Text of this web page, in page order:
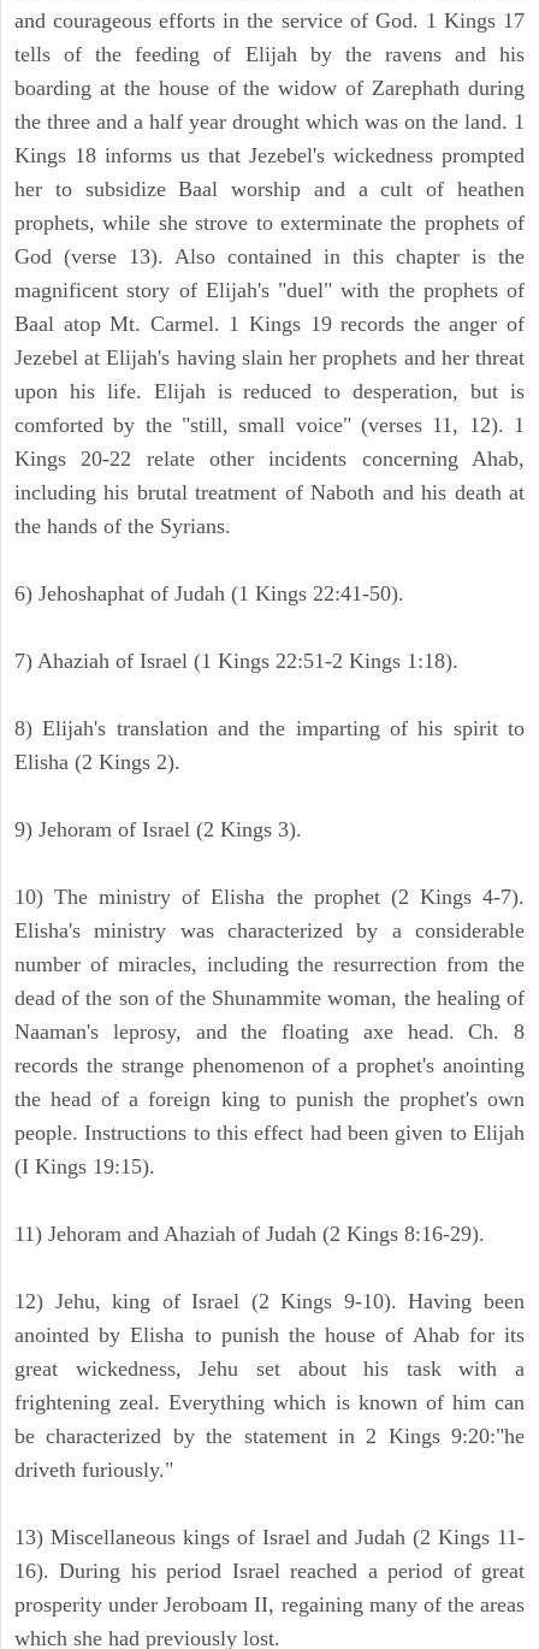
and courageous efforts in the service of God. 1 Kings 17
tells of the feeding of Elijah by the ravens and his
boarding at the house of the widow of Zarephath during
the three and a half year drought which was on the land. 1
Kings 18 informs us that Jezebel's wickedness prompted
her to subsidize Baal worship and a cult of heathen
prophets, while she strove to exterminate the prophets of
God (verse 13). Also contained in this chapter is the
magnificent story of Elijah's "duel" with the prophets of
Baal atop Mt. Carmel. 1 Kings 19 records the anger of
Jezebel at Elijah's having slain her prophets and her threat
upon his life. Elijah is reduced to desperation, but is
comforted by the "still, small voice" (verses 11, 12). 1
Kings 20-22 relate other incidents concerning Ahab,
including his brutal treatment of Naboth and his death at
the hands of the Syrians.
6) Jehoshaphat of Judah (1 Kings 22:41-50).
7) Ahaziah of Israel (1 Kings 22:51-2 Kings 1:18).
8) Elijah's translation and the imparting of his spirit to
Elisha (2 Kings 2).
9) Jehoram of Israel (2 Kings 3).
10) The ministry of Elisha the prophet (2 Kings 4-7).
Elisha's ministry was characterized by a considerable
number of miracles, including the resurrection from the
dead of the son of the Shunammite woman, the healing of
Naaman's leprosy, and the floating axe head. Ch. 8
records the strange phenomenon of a prophet's anointing
the head of a foreign king to punish the prophet's own
people. Instructions to this effect had been given to Elijah
(I Kings 19:15).
11) Jehoram and Ahaziah of Judah (2 Kings 8:16-29).
12) Jehu, king of Israel (2 Kings 9-10). Having been
anointed by Elisha to punish the house of Ahab for its
great wickedness, Jehu set about his task with a
frightening zeal. Everything which is known of him can
be characterized by the statement in 2 Kings 9:20:"he
driveth furiously."
13) Miscellaneous kings of Israel and Judah (2 Kings 11-
16). During his period Israel reached a period of great
prosperity under Jeroboam II, regaining many of the areas
which she had previously lost.